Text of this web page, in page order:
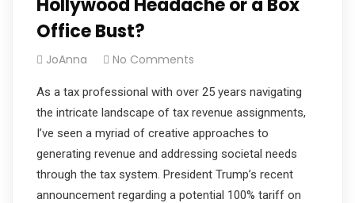
Hollywood Headache or a Box
Office Bust?
JoAnna No Comments
As a tax professional with over 25 years navigating
the intricate landscape of tax revenue assignments,
I’ve seen a myriad of creative approaches to
generating revenue and addressing societal needs
through the tax system. President Trump’s recent
announcement regarding a potential 100% tariff on